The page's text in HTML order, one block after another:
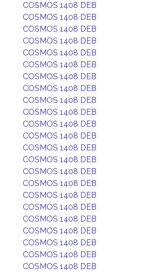
COSMOS 1408 DEB
COSMOS 1408 DEB
COSMOS 1408 DEB
COSMOS 1408 DEB
COSMOS 1408 DEB
COSMOS 1408 DEB
COSMOS 1408 DEB
COSMOS 1408 DEB
COSMOS 1408 DEB
COSMOS 1408 DEB
COSMOS 1408 DEB
COSMOS 1408 DEB
COSMOS 1408 DEB
COSMOS 1408 DEB
COSMOS 1408 DEB
COSMOS 1408 DEB
COSMOS 1408 DEB
COSMOS 1408 DEB
COSMOS 1408 DEB
COSMOS 1408 DEB
COSMOS 1408 DEB
COSMOS 1408 DEB
COSMOS 1408 DEB